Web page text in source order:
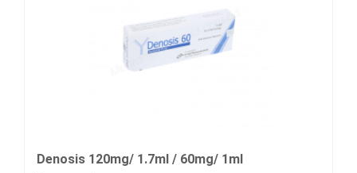
Denosis 120mg/ 1.7ml / 60mg/ 1ml